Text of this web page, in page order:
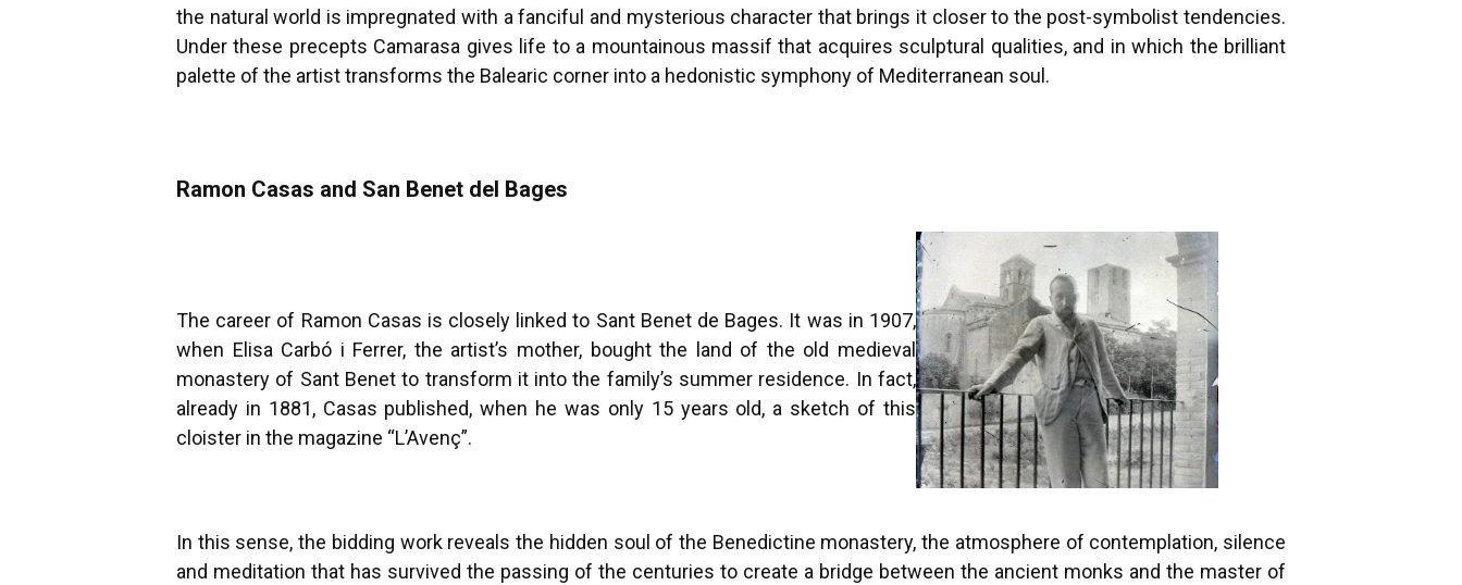
the natural world is impregnated with a fanciful and mysterious character that brings it closer to the post-symbolist tendencies.
Under these precepts Camarasa gives life to a mountainous massif that acquires sculptural qualities, and in which the brilliant
palette of the artist transforms the Balearic corner into a hedonistic symphony of Mediterranean soul.
Ramon Casas and San Benet del Bages
The career of Ramon Casas is closely linked to Sant Benet de Bages. It was in 1907,
when Elisa Carbó i Ferrer, the artist’s mother, bought the land of the old medieval
monastery of Sant Benet to transform it into the family’s summer residence. In fact,
already in 1881, Casas published, when he was only 15 years old, a sketch of this
cloister in the magazine “L’Avenç”.
In this sense, the bidding work reveals the hidden soul of the Benedictine monastery, the atmosphere of contemplation, silence
and meditation that has survived the passing of the centuries to create a bridge between the ancient monks and the master of